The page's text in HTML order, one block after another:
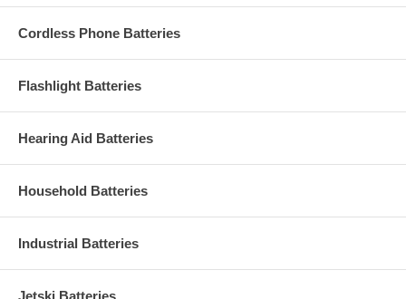
Cordless Phone Batteries
Flashlight Batteries
Hearing Aid Batteries
Household Batteries
Industrial Batteries
Jetski Batteries